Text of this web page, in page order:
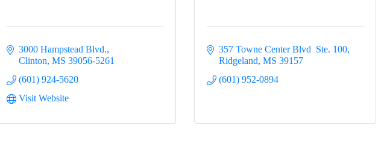
3000 Hampstead Blvd.
Clinton MS 39056-5261
(601) 924-5620
Visit Website
357 Towne Center Blvd  Ste. 100
Ridgeland MS 39157
(601) 952-0894